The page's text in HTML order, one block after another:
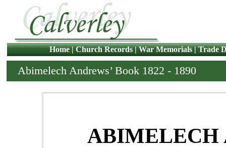
Home|Church Records|War Memorials|Trade
Abimelech Andrews’ Book 1822 - 1890
ABIMELECH